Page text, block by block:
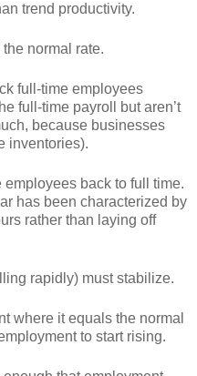
trend productivity.
normal rate.
full-time employees
full-time payroll but aren’t
because businesses
inventories).
employees back to full time.
has been characterized by
rather than laying off
rapidly) must stabilize.
where it equals the normal
to start rising.